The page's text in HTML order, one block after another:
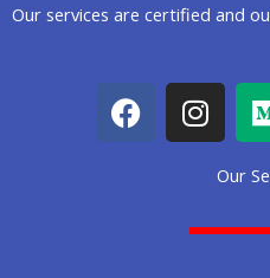
Our services are certified and
F
a
c
I
n
s
g
i
Our